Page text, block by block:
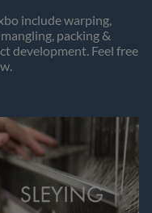
include warping,
packing &
development. Feel free